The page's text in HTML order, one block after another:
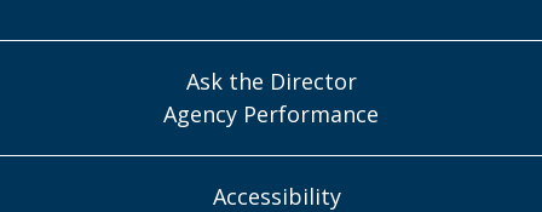
Ask the Director
Agency Performance
Accessibility